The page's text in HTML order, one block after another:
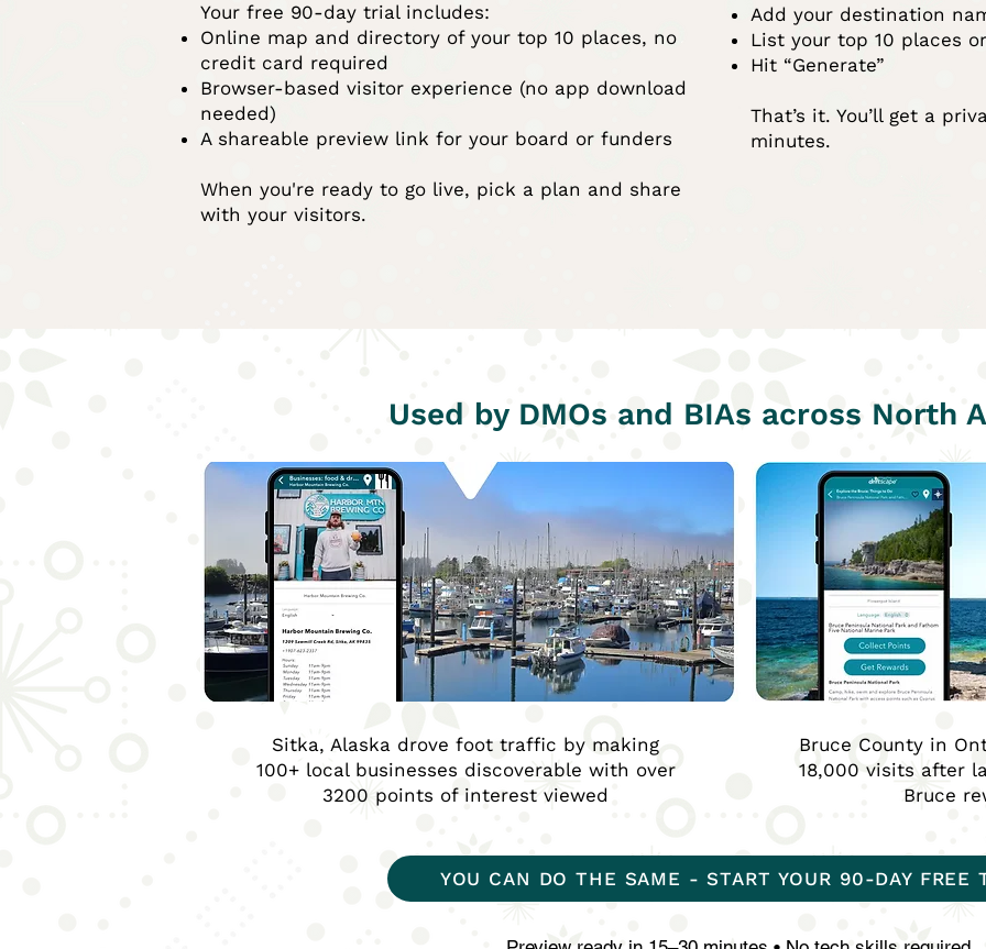
Your free 90-day trial includes:
Online map and directory of your top 10 places, no
credit card required
Browser-based visitor experience (no app download
needed)
A shareable preview link for your board or funders
When you're ready to go live, pick a plan and share
with your visitors.
Add your destination
List your top 10 places
Hit “Generate”
That’s it. You’ll get a
minutes.
Used by DMOs and BIAs across North
Sitka, Alaska drove foot traffic by making
100+ local businesses discoverable with over
3200 points of interest viewed
Bruce County in
18,000 visits after
Bruce
YOU CAN DO THE SAME - START YOUR 90-DAY FREE